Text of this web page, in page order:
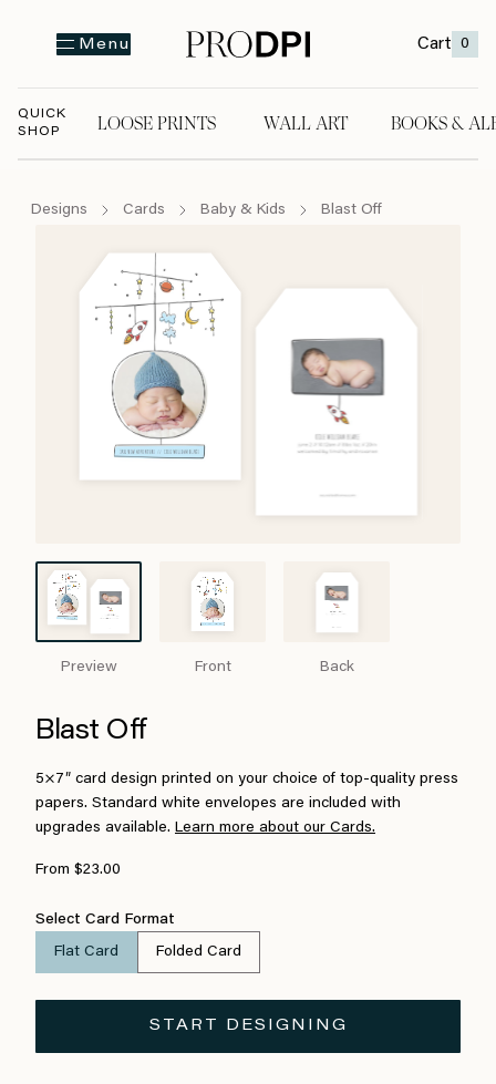
Menu Cart 0
QUICK
SHOP
LOOSE PRINTS WALL ART BOOKS &
Designs Cards Baby & Kids Blast Off
Preview Front Back
Blast Off
5×7″ card design printed on your choice of top-quality press
papers. Standard white envelopes are included with
upgrades available. Learn more about our Cards.
From $23.00
Select Card Format
Flat Card Folded Card
START DESIGNING